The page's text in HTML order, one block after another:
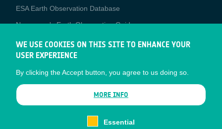
ESA Earth Observation Database
Newcomer's Earth Observation Guide
EO Data Access
Latest News
Business Network
CONTRACTOR PORTALS
WE USE COOKIES ON THIS SITE TO ENHANCE YOUR
USER EXPERIENCE
By clicking the Accept button, you agree to us doing so.
MORE INFO
Essential